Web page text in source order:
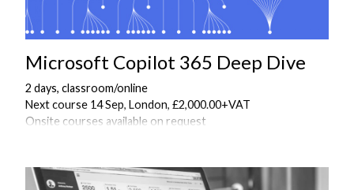
Microsoft Copilot 365 Deep Dive
2 days, classroom/online
Next course 14 Sep, London, £2,000.00+VAT
Onsite courses available on request